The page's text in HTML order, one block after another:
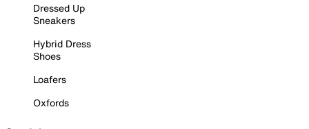
Dressed Up
Sneakers
Hybrid Dress
Shoes
Loafers
Oxfords